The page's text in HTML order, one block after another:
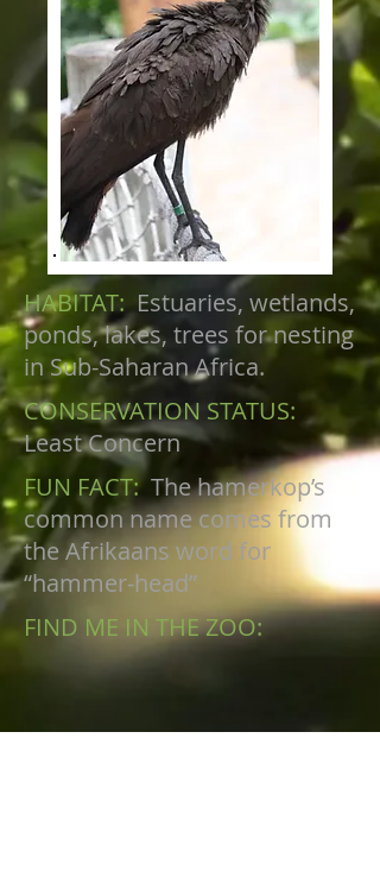
HABITAT: Estuaries, wetlands,
ponds, lakes, trees for nesting
in Sub-Saharan Africa.
CONSERVATION STATUS:
Least Concern
FUN FACT:The hamerkop’s
common name comes from
the Afrikaans word for
“hammer-head”
FIND ME IN THE ZOO: